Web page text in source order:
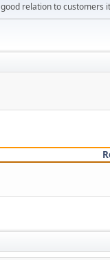
good relation to customers